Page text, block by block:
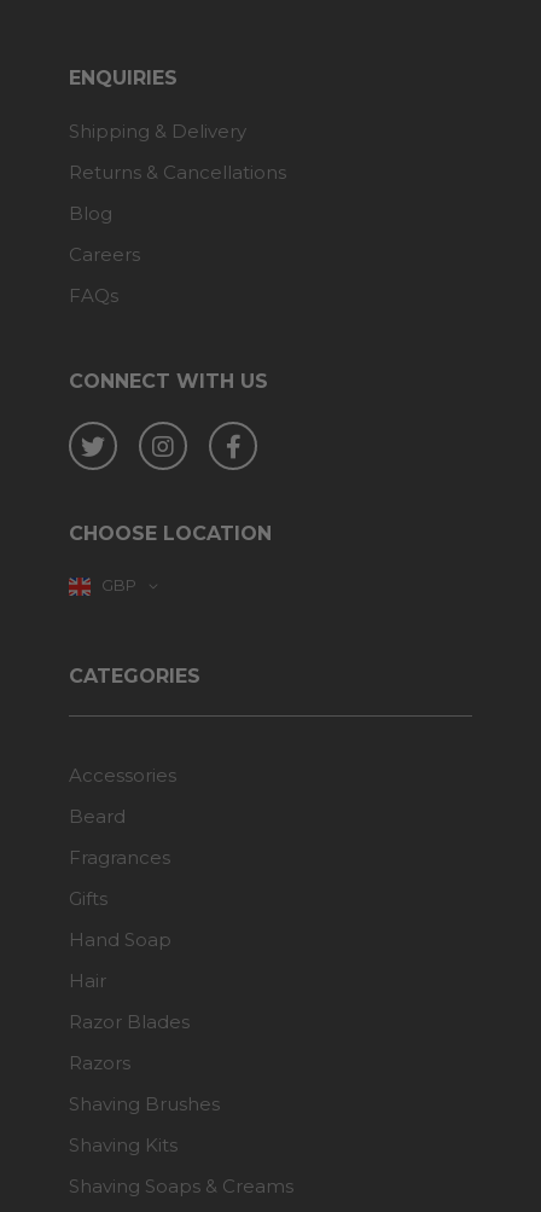
CONNECT WITH US
Twitter InstagramFacebook
CHOOSE LOCATION
GBP
ENQUIRIES
Shipping & Delivery
Returns & Cancellations
Blog
Careers
FAQs
CATEGORIES
Accessories
Beard
Fragrances
Gifts
Hand Soap
Hair
Razor Blades
Razors
Shaving Brushes
Shaving Kits
Shaving Soaps & Creams